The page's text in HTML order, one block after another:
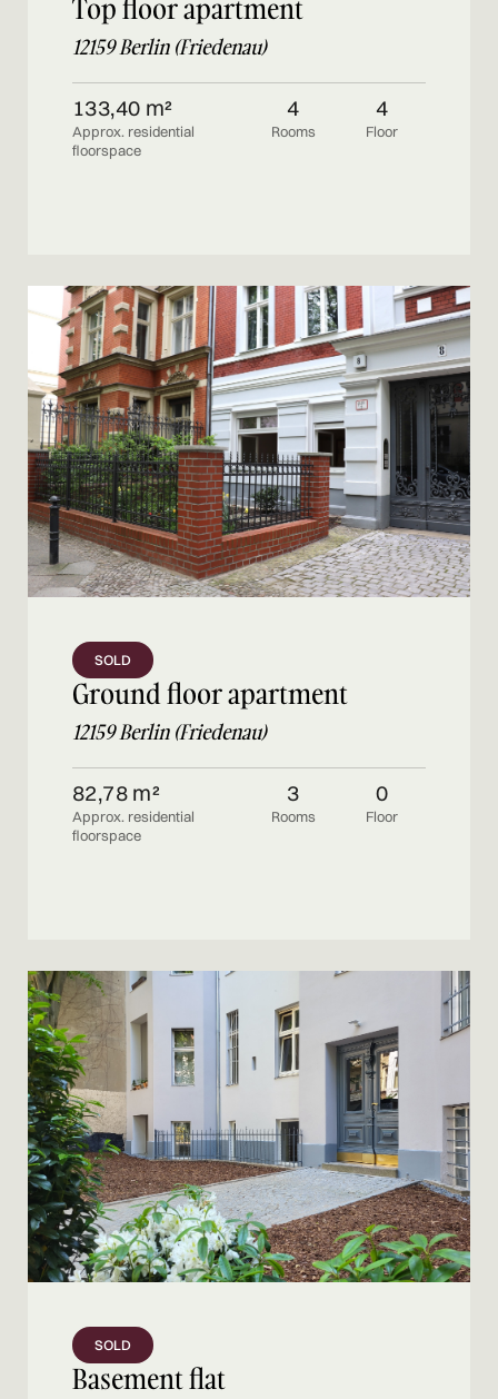
Top floor apartment
12159 Berlin (Friedenau)
133,40 m²
Approx. residential
floorspace
4
Rooms
4
Floor
SOLD
Ground floor apartment
12159 Berlin (Friedenau)
82,78 m²
Approx. residential
floorspace
3
Rooms
0
Floor
SOLD
Basement flat